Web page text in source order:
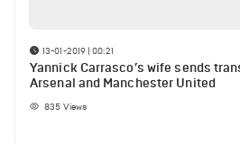
13-01-2019 | 00:21
Yannick Carrasco’s wife sends
Arsenal and Manchester United
835 Views